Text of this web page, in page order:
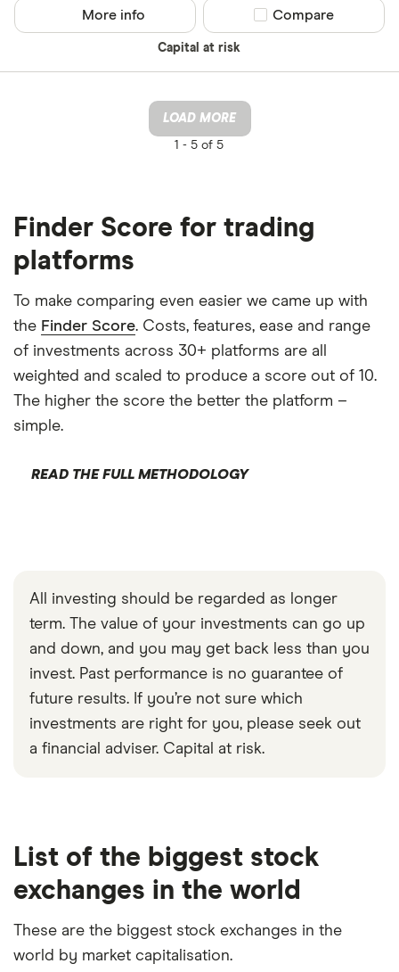
Capital at risk
More info Compare product
Compare
LOAD MORE
1 - 5 of 5
Finder Score for trading
platforms
To make comparing even easier we came up with
the Finder Score. Costs, features, ease and range
of investments across 30+ platforms are all
weighted and scaled to produce a score out of 10.
The higher the score the better the platform –
simple.
READ THE FULL METHODOLOGY
All investing should be regarded as longer
term. The value of your investments can go up
and down, and you may get back less than you
invest. Past performance is no guarantee of
future results. If you’re not sure which
investments are right for you, please seek out
a financial adviser. Capital at risk.
List of the biggest stock
exchanges in the world
These are the biggest stock exchanges in the
world by market capitalisation.